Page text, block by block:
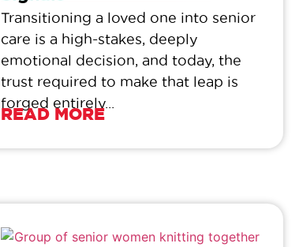
Transitioning a loved one into senior
care is a high-stakes, deeply
emotional decision, and today, the
trust required to make that leap is
forged entirely...
READ MORE